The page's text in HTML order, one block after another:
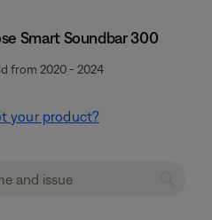
Smart Soundbar 300
from 2020 - 2024
your product?